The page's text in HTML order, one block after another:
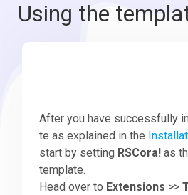
Templates
Using the
After you have successfully
te as explained in the
start by setting RSCora! as
template.
Head over to Extensions >>